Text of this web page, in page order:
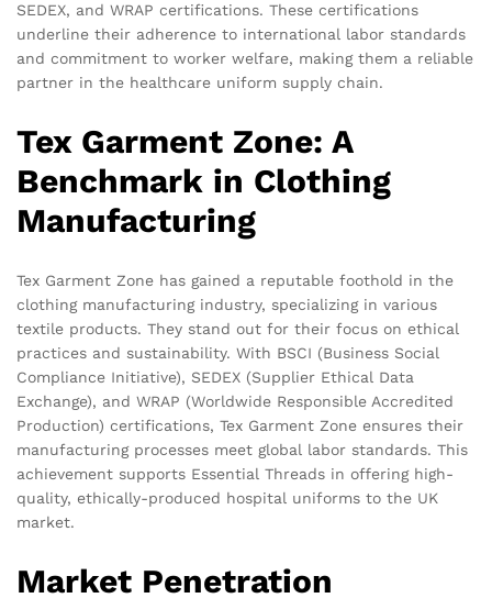
SEDEX, and WRAP certifications. These certifications
underline their adherence to international labor standards
and commitment to worker welfare, making them a reliable
partner in the healthcare uniform supply chain.
Tex Garment Zone: A
Benchmark in Clothing
Manufacturing
Tex Garment Zone has gained a reputable foothold in the
clothing manufacturing industry, specializing in various
textile products. They stand out for their focus on ethical
practices and sustainability. With BSCI (Business Social
Compliance Initiative), SEDEX (Supplier Ethical Data
Exchange), and WRAP (Worldwide Responsible Accredited
Production) certifications, Tex Garment Zone ensures their
manufacturing processes meet global labor standards. This
achievement supports Essential Threads in offering high-
quality, ethically-produced hospital uniforms to the UK
market.
Market Penetration